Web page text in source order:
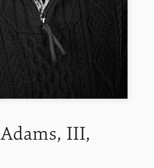
Adams, III,